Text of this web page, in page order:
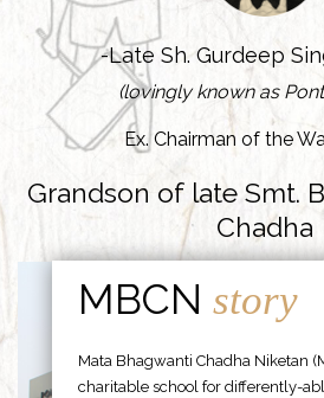
-Late Sh. Gurdeep
(lovingly known as
Ex. Chairman of the
Grandson of late Smt.
Chadha
MBCNstory
Mata Bhagwanti Chadha Niketan
charitable school for differently-